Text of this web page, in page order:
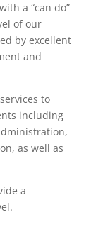
a “can do”
of our
by excellent
and
to
including
as well as
a